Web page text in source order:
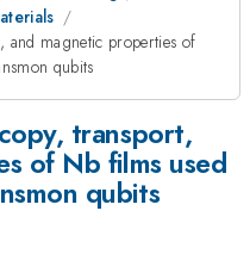
and magnetic properties of
qubits
transport,
of Nb films used
qubits